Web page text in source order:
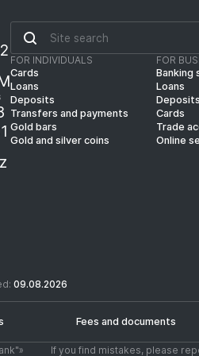
FOR INDIVIDUALS
Cards
Loans
Deposits
Transfers and payments
Gold bars
Gold and silver coins
FOR
Banking
Loans
Deposits
Cards
Trade
Online
09.08.2026
Fees and documents
If you find mistakes, please